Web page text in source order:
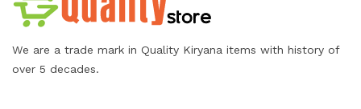
We are a trade mark in Quality Kiryana items with history of
over 5 decades.